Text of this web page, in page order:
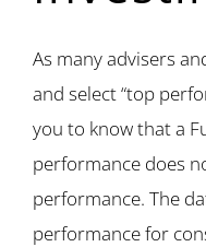
As many advisers
and select “top
you to know that a
performance does
performance. The
performance for